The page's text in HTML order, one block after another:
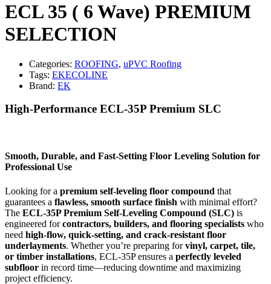
ECL 35 ( 6 Wave) PREMIUM
SELECTION
Categories: ROOFING, uPVC Roofing
Tags: EKECOLINE
Brand: EK
High-Performance ECL-35P Premium SLC
Smooth, Durable, and Fast-Setting Floor Leveling Solution for
Professional Use
Looking for a premium self-leveling floor compound that
guarantees a flawless, smooth surface finish with minimal effort?
The ECL-35P Premium Self-Leveling Compound (SLC) is
engineered forcontractors, builders, and flooring specialists who
need high-flow, quick-setting, and crack-resistant floor
underlayments. Whether you’re preparing forvinyl, carpet, tile,
or timber installations, ECL-35P ensures a perfectly leveled
subfloor in record time—reducing downtime and maximizing
project efficiency.